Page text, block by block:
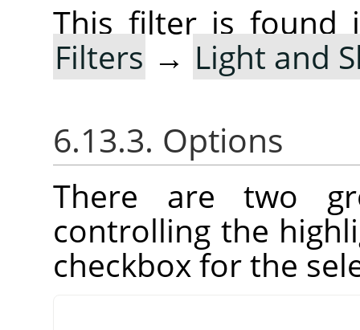
This filter is found
Filters → Light and
6.13.3. Options
There are two
controlling the
checkbox for the